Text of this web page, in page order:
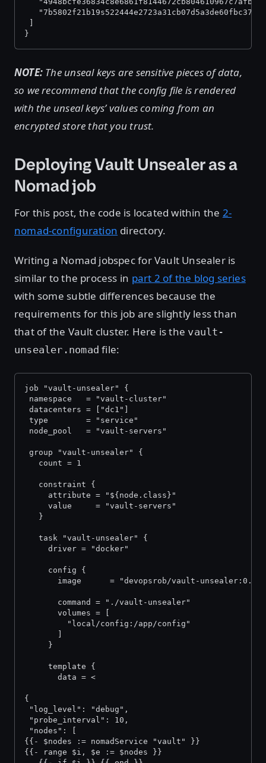
}
NOTE: The unseal keys are sensitive pieces of data,
so we recommend that the config file is rendered
with the unseal keys’ values coming from an
encrypted store that you trust.
Deploying Vault Unsealer as a
Nomad job
For this post, the code is located within the 2-
nomad-configuration directory.
Writing a Nomad jobspec for Vault Unsealer is
similar to the process in part 2 of the blog series
with some subtle differences because the
requirements for this job are slightly less than
that of the Vault cluster. Here is the vault-
unsealer.nomad file:
job "vault-unsealer" {
namespace   = "vault-cluster"
datacenters = ["dc1"]
type        = "service"
node_pool   = "vault-servers"
group "vault-unsealer" {
   count = 1
   constraint {
     attribute = "${node.class}"
     value     = "vault-servers"
   }
   task "vault-unsealer" {
     driver = "docker"
     config {
       image      = "devopsrob/vault-unsealer:0.2"
       command = "./vault-unsealer"
       volumes = [
         "local/config:/app/config"
     }
     template {
       data = <
{
"log_level": "debug",
"probe_interval": 10,
"nodes": [
{{- $nodes := nomadService "vault" }}
{{- range $i, $e := $nodes }}